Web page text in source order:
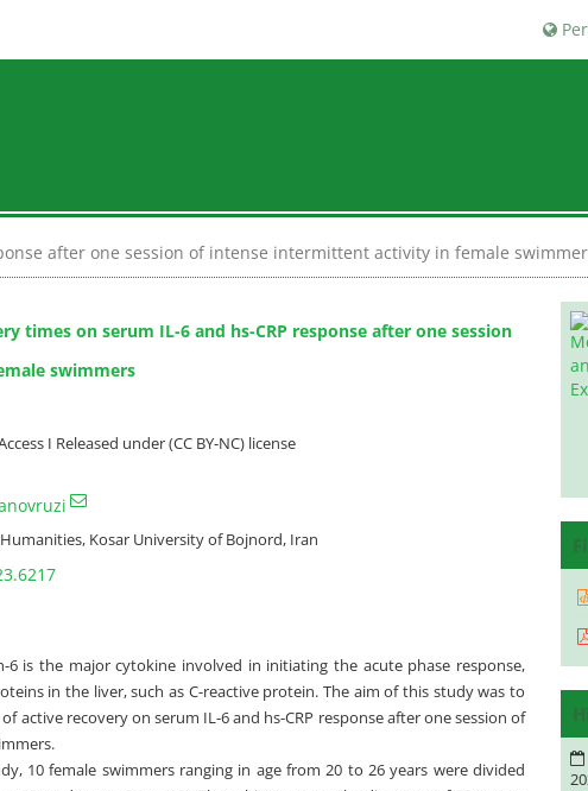
after one session of intense intermittent activity in female
times on serum IL-6 and hs-CRP response after one session
swimmers
I Released under (CC BY-NC) license
Kosar University of Bojnord, Iran
6 is the major cytokine involved in initiating the acute phase response,
in the liver, such as C-reactive protein. The aim of this study was to
active recovery on serum IL-6 and hs-CRP response after one session of
10 female swimmers ranging in age from 20 to 26 years were divided